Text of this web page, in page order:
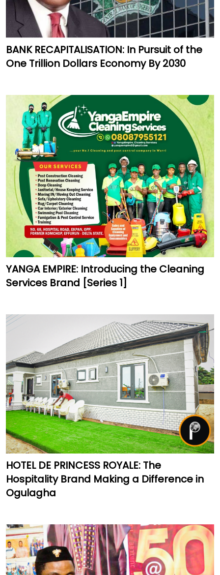
BANK RECAPITALISATION: In Pursuit of the
One Trillion Dollars Economy By 2030
YANGA EMPIRE: Introducing the Cleaning
Services Brand [Series 1]
HOTEL DE PRINCESS ROYALE: The
Hospitality Brand Making a Difference in
Ogulagha